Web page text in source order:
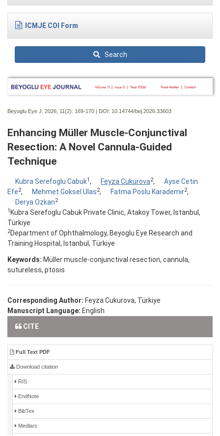
ICMJE COI Form
Search
Beyoglu Eye J. 2026; 11(2): 169-170 | DOI: 10.14744/bej.2026.33603
Enhancing Müller Muscle-Conjunctival
Resection: A Novel Cannula-Guided
Technique
Kubra Serefoglu Cabuk1, Feyza Cukurova2,
Ayse Cetin
Efe2, Mehmet Goksel Ulas2, Fatma Poslu Karademir2,
Derya Ozkan2
1 Kubra Serefoglu Cabuk Private Clinic, Atakoy Tower, Istanbul,
Türkiye
2Department of Ophthalmology, Beyoglu Eye Research and
Training Hospital, Istanbul, Türkiye
Keywords: Müller muscle-conjunctival resection, cannula,
sutureless, ptosis
Corresponding Author: Feyza Cukurova, Türkiye
Manuscript Language: English
CITE
Full Text PDF
Download citation
RIS
EndNote
BibTex
Medlars